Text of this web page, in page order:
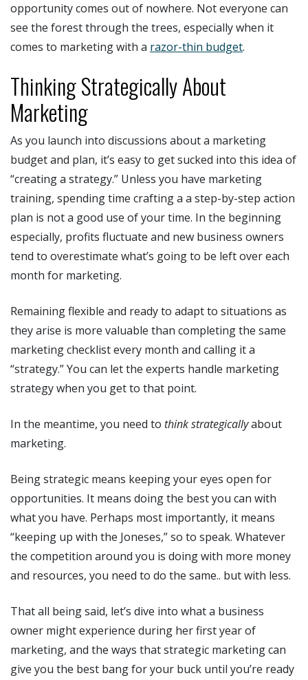
opportunity comes out of nowhere. Not everyone can
see the forest through the trees, especially when it
comes to marketing with a razor-thin budget.
Thinking Strategically About
Marketing
As you launch into discussions about a marketing
budget and plan, it’s easy to get sucked into this idea of
“creating a strategy.” Unless you have marketing
training, spending time crafting a a step-by-step action
plan is not a good use of your time. In the beginning
especially, profits fluctuate and new business owners
tend to overestimate what’s going to be left over each
month for marketing.
Remaining flexible and ready to adapt to situations as
they arise is more valuable than completing the same
marketing checklist every month and calling it a
“strategy.” You can let the experts handle marketing
strategy when you get to that point.
In the meantime, you need to think strategicallyabout
marketing.
Being strategic means keeping your eyes open for
opportunities. It means doing the best you can with
what you have. Perhaps most importantly, it means
“keeping up with the Joneses,” so to speak. Whatever
the competition around you is doing with more money
and resources, you need to do the same.. but with less.
That all being said, let’s dive into what a business
owner might experience during her first year of
marketing, and the ways that strategic marketing can
give you the best bang for your buck until you’re ready